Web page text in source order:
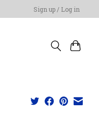
Sign up / Log in